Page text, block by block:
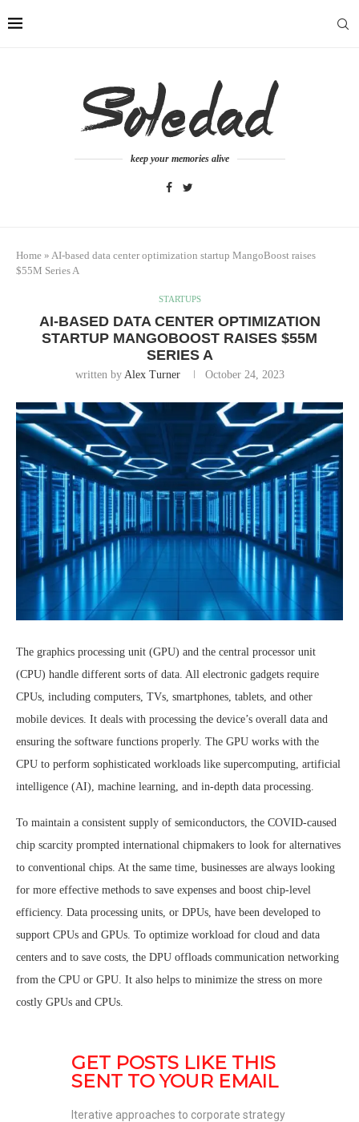
keep your memories alive
Home » AI-based data center optimization startup MangoBoost raises
$55M Series A
STARTUPS
AI-BASED DATA CENTER OPTIMIZATION
STARTUP MANGOBOOST RAISES $55M
SERIES A
written by Alex Turner October 24, 2023
The graphics processing unit (GPU) and the central processor unit
(CPU) handle different sorts of data. All electronic gadgets require
CPUs, including computers, TVs, smartphones, tablets, and other
mobile devices. It deals with processing the device’s overall data and
ensuring the software functions properly. The GPU works with the
CPU to perform sophisticated workloads like supercomputing, artificial
intelligence (AI), machine learning, and in-depth data processing.
To maintain a consistent supply of semiconductors, the COVID-caused
chip scarcity prompted international chipmakers to look for alternatives
to conventional chips. At the same time, businesses are always looking
for more effective methods to save expenses and boost chip-level
efficiency. Data processing units, or DPUs, have been developed to
support CPUs and GPUs. To optimize workload for cloud and data
centers and to save costs, the DPU offloads communication networking
from the CPU or GPU. It also helps to minimize the stress on more
costly GPUs and CPUs.
GET POSTS LIKE THIS
SENT TO YOUR EMAIL
Iterative approaches to corporate strategy